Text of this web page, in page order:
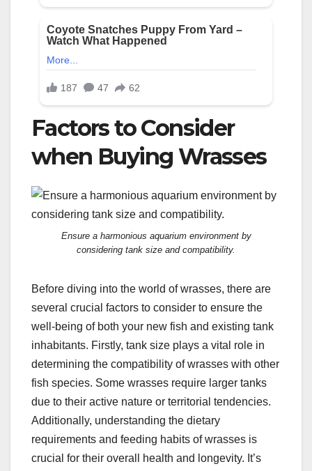
Factors to Consider
when Buying Wrasses
Ensure a harmonious aquarium environment by
considering tank size and compatibility.
Before diving into the world of wrasses, there are
several crucial factors to consider to ensure the
well-being of both your new fish and existing tank
inhabitants. Firstly, tank size plays a vital role in
determining the compatibility of wrasses with other
fish species. Some wrasses require larger tanks
due to their active nature or territorial tendencies.
Additionally, understanding the dietary
requirements and feeding habits of wrasses is
crucial for their overall health and longevity. It’s